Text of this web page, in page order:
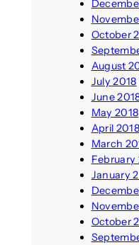
October
August
July 2018
June
May 2018
April 2018
March
February
January
October